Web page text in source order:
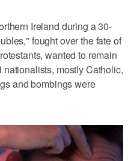
Ireland during a 30-
fought over the fate of
wanted to remain
mostly Catholic,
and bombings were